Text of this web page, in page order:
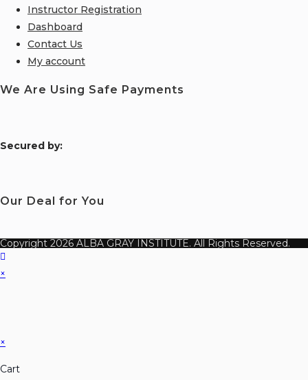
Instructor Registration
Dashboard
Contact Us
My account
We Are Using Safe Payments
Secured by:
Our Deal for You
Copyright 2026 ALBA GRAY INSTITUTE. All Rights Reserved.
×
×
Cart